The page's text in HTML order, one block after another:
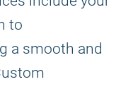
to
a smooth and